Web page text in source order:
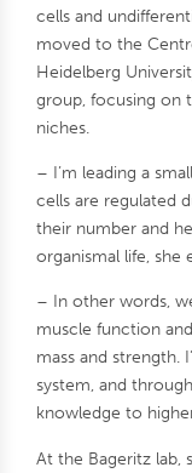
cells and
moved to the
Heidelberg
group, focusing on
niches.
– I’m leading a
cells are regulated
their number and
organismal life, she
– In other words,
muscle function
mass and strength.
system, and
knowledge to
At the Bageritz lab,